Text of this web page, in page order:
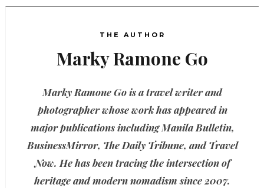
THE AUTHOR
Marky Ramone Go
Marky Ramone Go is a travel writer and
photographer whose work has appeared in
major publications including Manila Bulletin,
BusinessMirror, The Daily Tribune, and Travel
Now. He has been tracing the intersection of
heritage and modern nomadism since 2007.